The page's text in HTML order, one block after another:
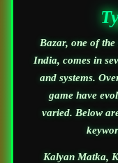
Bazar, one of
India, comes in
and systems.
game have
varied. Below
Kalyan Matka,